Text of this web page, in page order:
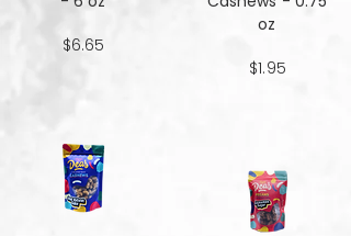
$6.65
oz
$1.95